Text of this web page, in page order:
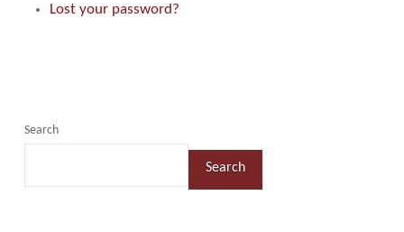
Lost your password?
Search
Search